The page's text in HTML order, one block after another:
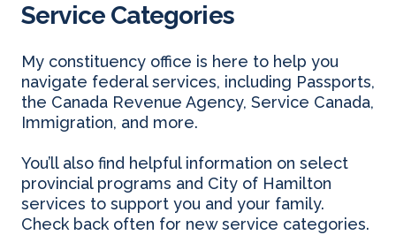
Service Categories
My constituency office is here to help you
navigate federal services, including Passports,
the Canada Revenue Agency, Service Canada,
Immigration, and more.
You’ll also find helpful information on select
provincial programs and City of Hamilton
services to support you and your family.
Check back often for new service categories.